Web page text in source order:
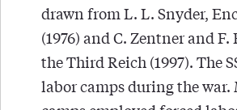
drawn from L. L. Snyder,
(1976) and C. Zentner and
the Third Reich (1997). The
labor camps during the